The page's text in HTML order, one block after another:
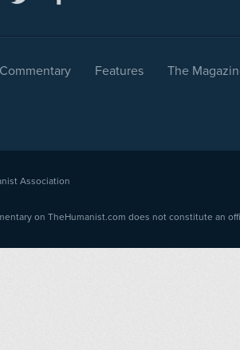
Commentary Features The
Association
on TheHumanist.com does not constitute an